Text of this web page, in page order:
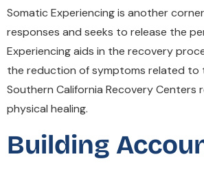
Somatic Experiencing is another
responses and seeks to release the
Experiencing aids in the recovery
the reduction of symptoms related to
Southern California Recovery
physical healing.
Building